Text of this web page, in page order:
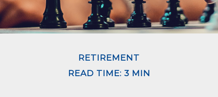
RETIREMENT
READ TIME: 3 MIN